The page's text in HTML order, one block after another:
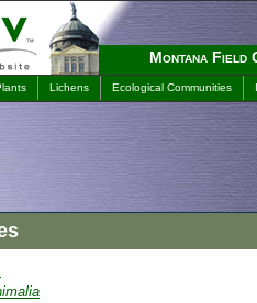
Montana Field
Lichens Ecological Communities